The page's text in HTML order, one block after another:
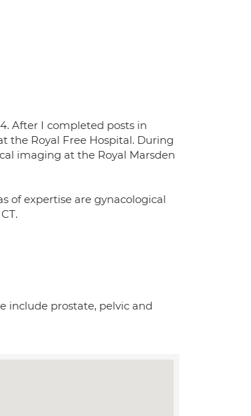
After I completed posts in
the Royal Free Hospital. During
imaging at the Royal Marsden
of expertise are gynacological
include prostate, pelvic and